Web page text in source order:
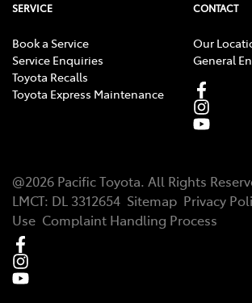
SERVICE
Book a Service
Service Enquiries
Toyota Recalls
Toyota Express Maintenance
CONTACT
Our
General
@2026 Pacific Toyota. All Rights
LMCT: DL 3312654 Sitemap Privacy
Use Complaint Handling Process